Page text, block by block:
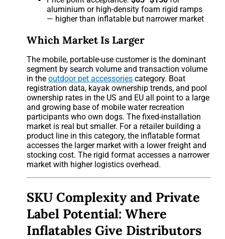
aluminium or high-density foam rigid ramps
— higher than inflatable but narrower market
Which Market Is Larger
The mobile, portable-use customer is the dominant
segment by search volume and transaction volume
in theoutdoor pet accessories category. Boat
registration data, kayak ownership trends, and pool
ownership rates in the US and EU all point to a large
and growing base of mobile water recreation
participants who own dogs. The fixed-installation
market is real but smaller. For a retailer building a
product line in this category, the inflatable format
accesses the larger market with a lower freight and
stocking cost. The rigid format accesses a narrower
market with higher logistics overhead.
SKU Complexity and Private
Label Potential: Where
Inflatables Give Distributors